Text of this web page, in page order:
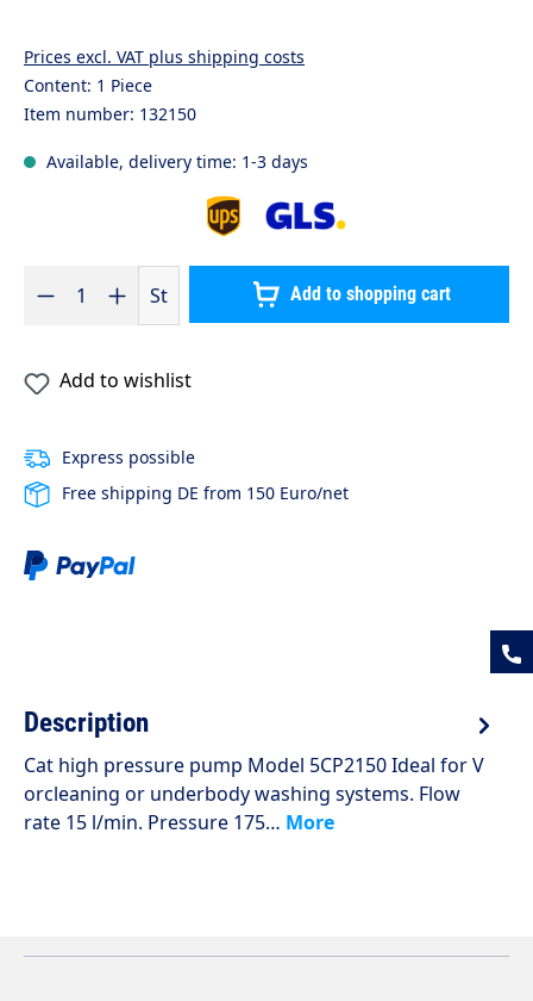
Prices excl. VAT plus shipping costs
Content: 1 Piece
Item number: 132150
Available, delivery time: 1-3 days
Product Quantity: Enter the desired amount or use the buttons
St Add to shopping cart
Add to wishlist
Express possible
Free shipping DE from 150 Euro/net
Description
Cat high pressure pump Model 5CP2150 Ideal for V
orcleaning or underbody washing systems. Flow
rate 15 l/min. Pressure 175… More